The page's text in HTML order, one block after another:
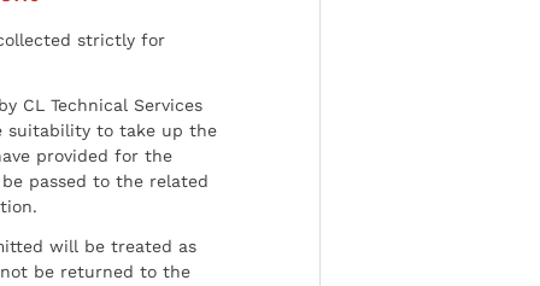
strictly for
CL Technical Services
suitability to take up the
provided for the
passed to the related
will be treated as
be returned to the